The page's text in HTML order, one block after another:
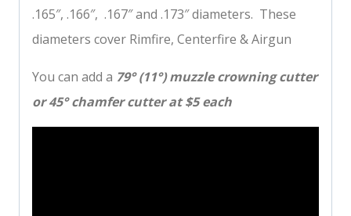
.165″, .166″, .167″ and .173″ diameters. These
diameters cover Rimfire, Centerfire & Airgun
You can add a 79° (11°) muzzle crowning cutter
or 45° chamfer cutter at $5 each